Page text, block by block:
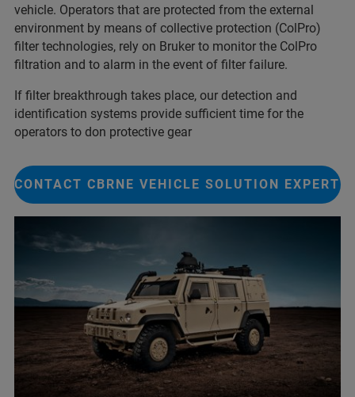
vehicle. Operators that are protected from the external
environment by means of collective protection (ColPro)
filter technologies, rely on Bruker to monitor the ColPro
filtration and to alarm in the event of filter failure.
If filter breakthrough takes place, our detection and
identification systems provide sufficient time for the
operators to don protective gear
CONTACT CBRNE VEHICLE SOLUTION EXPERT